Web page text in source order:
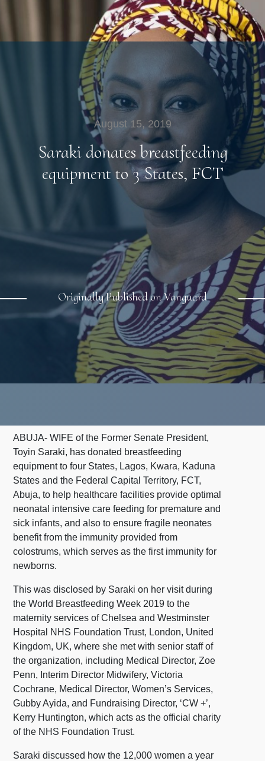
August 15, 2019
Saraki donates breastfeeding
equipment to 3 States, FCT
Originally Published on Vanguard
ABUJA- WIFE of the Former Senate President,
Toyin Saraki, has donated breastfeeding
equipment to four States, Lagos, Kwara, Kaduna
States and the Federal Capital Territory, FCT,
Abuja, to help healthcare facilities provide optimal
neonatal intensive care feeding for premature and
sick infants, and also to ensure fragile neonates
benefit from the immunity provided from
colostrums, which serves as the first immunity for
newborns.
This was disclosed by Saraki on her visit during
the World Breastfeeding Week 2019 to the
maternity services of Chelsea and Westminster
Hospital NHS Foundation Trust, London, United
Kingdom, UK, where she met with senior staff of
the organization, including Medical Director, Zoe
Penn, Interim Director Midwifery, Victoria
Cochrane, Medical Director, Women’s Services,
Gubby Ayida, and Fundraising Director, ‘CW +’,
Kerry Huntington, which acts as the official charity
of the NHS Foundation Trust.
Saraki discussed how the 12,000 women a year